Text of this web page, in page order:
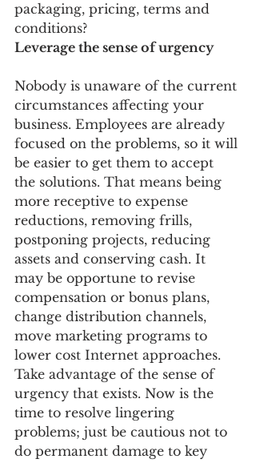
packaging, pricing, terms and
conditions?
Leverage the sense of urgency
Nobody is unaware of the current
circumstances affecting your
business. Employees are already
focused on the problems, so it will
be easier to get them to accept
the solutions. That means being
more receptive to expense
reductions, removing frills,
postponing projects, reducing
assets and conserving cash. It
may be opportune to revise
compensation or bonus plans,
change distribution channels,
move marketing programs to
lower cost Internet approaches.
Take advantage of the sense of
urgency that exists. Now is the
time to resolve lingering
problems; just be cautious not to
do permanent damage to key